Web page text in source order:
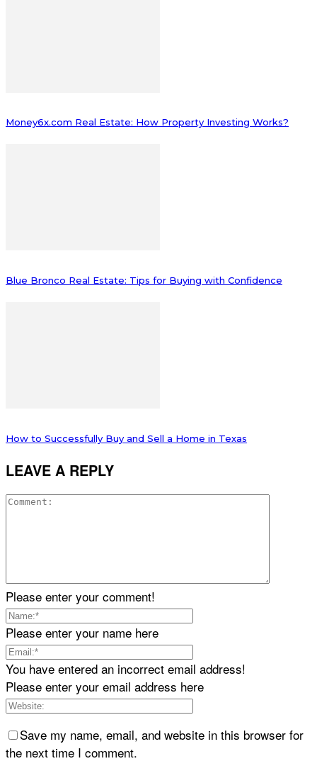
Money6x.com Real Estate: How Property Investing Works?
Blue Bronco Real Estate: Tips for Buying with Confidence
How to Successfully Buy and Sell a Home in Texas
LEAVE A REPLY
Please enter your comment!
Please enter your name here
You have entered an incorrect email address!
Please enter your email address here
Save my name, email, and website in this browser for
the next time I comment.